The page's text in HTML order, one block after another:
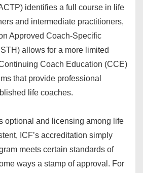
identifies a full course in life
and intermediate practitioners,
Approved Coach-Specific
allows for a more limited
Coach Education (CCE)
that provide professional
life coaches.
optional and licensing among life
ICF’s accreditation simply
meets certain standards of
ways a stamp of approval. For